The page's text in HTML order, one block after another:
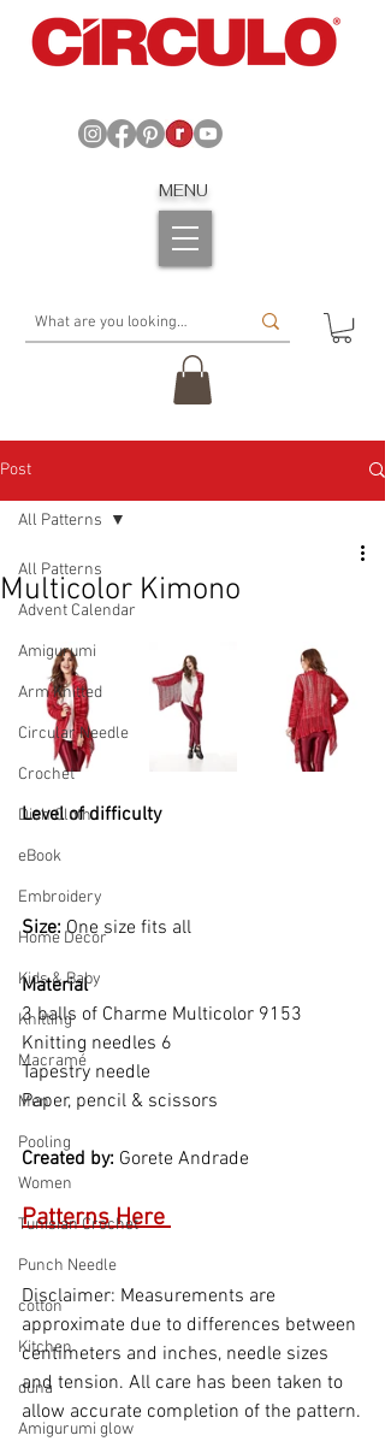
MENU
Post
All Patterns
Advent Calendar
Amigurumi
Arm Knitted
Circular Needle
Crochet
Dish Cloth
eBook
Embroidery
Home Decor
Kids & Baby
Knitting
Macramé
Men
Pooling
Women
Tunisian Crochet
Punch Needle
cotton
Kitchen
duna
Amigurumi glow
All Patterns
Multicolor Kimono
Level of difficulty
Size: One size fits all
Material
3 balls of Charme Multicolor 9153
Knitting needles 6
Tapestry needle
Paper, pencil & scissors
Created by: Gorete Andrade
Patterns Here
Disclaimer: Measurements are
approximate due to differences between
centimeters and inches, needle sizes
and tension. All care has been taken to
allow accurate completion of the pattern.